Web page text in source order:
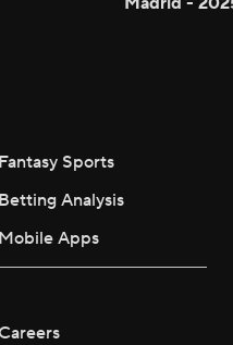
Fantasy Sports
Betting Analysis
Mobile Apps
Careers